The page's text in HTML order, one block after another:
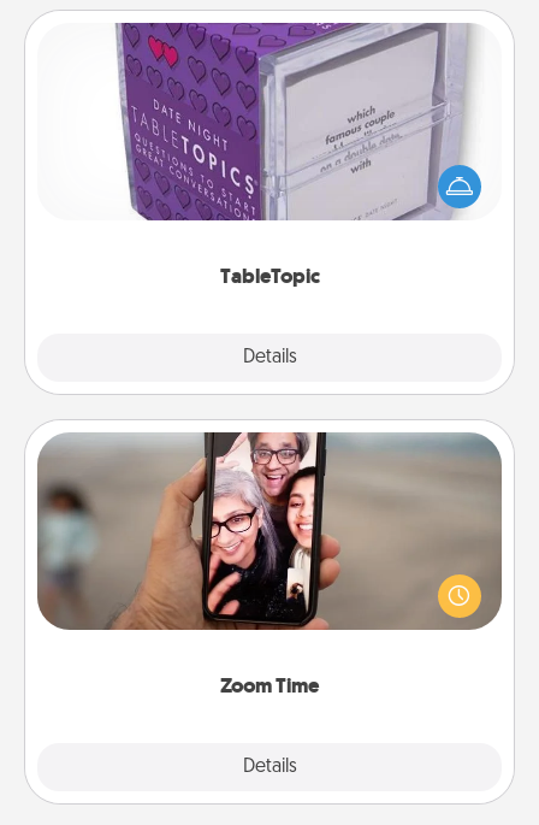
TableTopic
Details
TableTopic
Sometimes after a long day, even simple
conversation can be challenging. Make it simple
and get everyone talking with whichever
Zoom Time
Details
Zoom Time
No matter how busy you both are, set random
weekly calendar appointments to drop everything
and spend 10 minutes together—in person, via